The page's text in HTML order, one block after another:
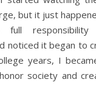
but it just
noticed it began to
years, I
society and